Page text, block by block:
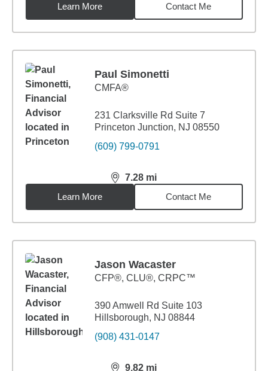
Learn More Contact Me
Paul Simonetti
CMFA®
231 Clarksville Rd Suite 7
Princeton Junction, NJ 08550
(609) 799-0791
7.28 mi
distance,7.28miles
Learn More
Contact Me
Jason Wacaster
CFP®, CLU®, CRPC™
390 Amwell Rd Suite 103
Hillsborough, NJ 08844
(908) 431-0147
9.82 mi